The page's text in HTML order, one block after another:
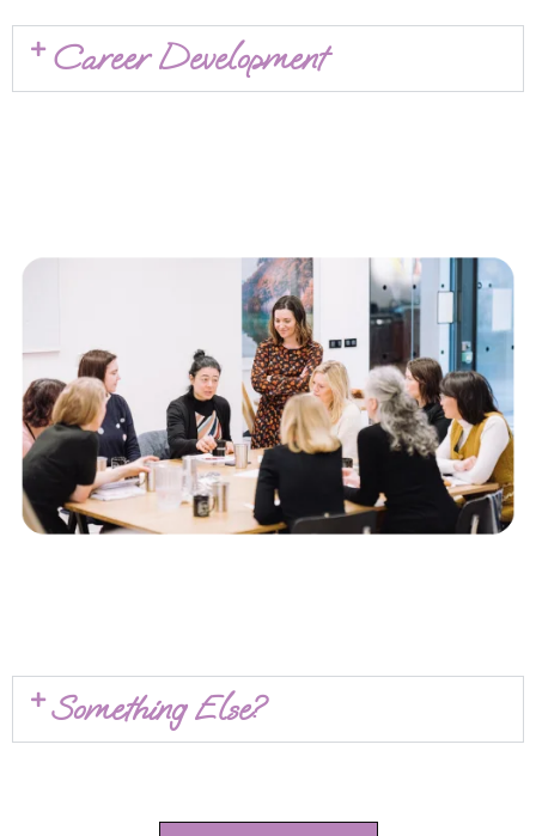
Career Development
Something Else?